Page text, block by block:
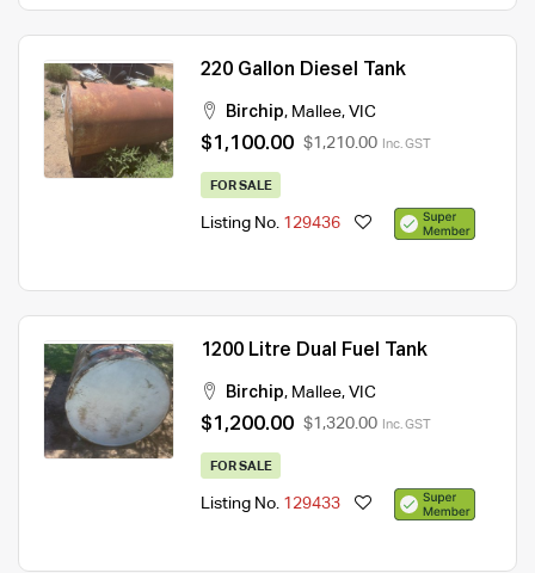
220 Gallon Diesel Tank
Birchip, Mallee, VIC
$1,100.00 $1,210.00 Inc. GST
FOR SALE
Listing No. 129436
1200 Litre Dual Fuel Tank
Birchip, Mallee, VIC
$1,200.00 $1,320.00 Inc. GST
FOR SALE
Listing No. 129433